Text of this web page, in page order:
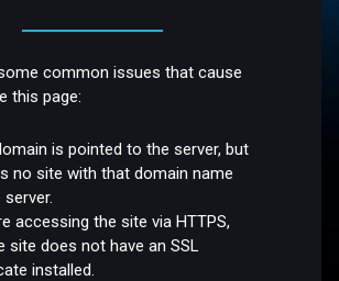
common issues that cause
this page:
is pointed to the server, but
no site with that domain name
accessing the site via HTTPS,
site does not have an SSL
installed.